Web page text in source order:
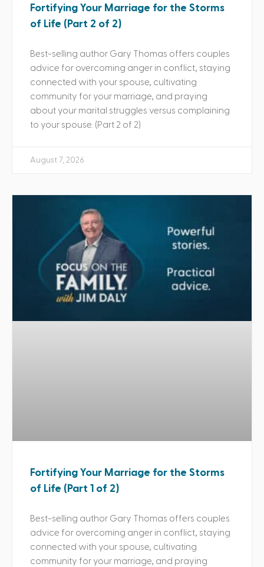
Fortifying Your Marriage for the Storms
of Life (Part 2 of 2)
Best-selling author Gary Thomas offers couples
advice for overcoming anger in conflict, staying
connected with your spouse, cultivating
community for your marriage, and praying
about your marital struggles versus complaining
to your spouse. (Part 2 of 2)
August 7, 2026
Fortifying Your Marriage for the Storms
of Life (Part 1 of 2)
Best-selling author Gary Thomas offers couples
advice for overcoming anger in conflict, staying
connected with your spouse, cultivating
community for your marriage, and praying